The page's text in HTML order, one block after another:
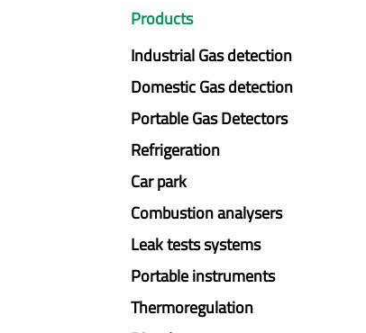
Products
Industrial Gas detection
Domestic Gas detection
Portable Gas Detectors
Refrigeration
Car park
Combustion analysers
Leak tests systems
Portable instruments
Thermoregulation